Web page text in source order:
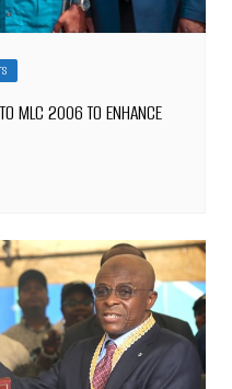
MLC 2006 TO ENHANCE